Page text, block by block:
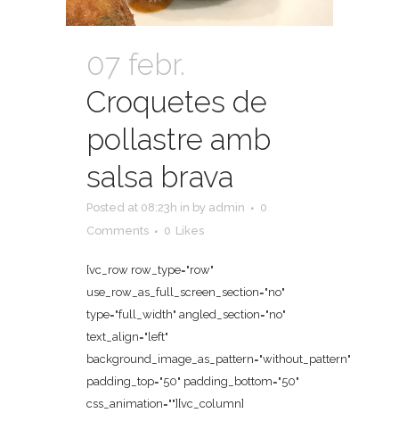
07 febr.
Croquetes de
pollastre amb
salsa brava
Posted at 08:23h in by admin
0
Comments
0 Likes
[vc_row row_type="row"
use_row_as_full_screen_section="no"
type="full_width" angled_section="no"
text_align="left"
background_image_as_pattern="without_pattern"
padding_top="50" padding_bottom="50"
css_animation=""][vc_column]